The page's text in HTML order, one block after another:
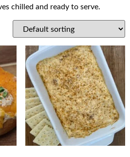
chilled and ready to serve.